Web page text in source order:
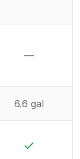
—
6.6 gal